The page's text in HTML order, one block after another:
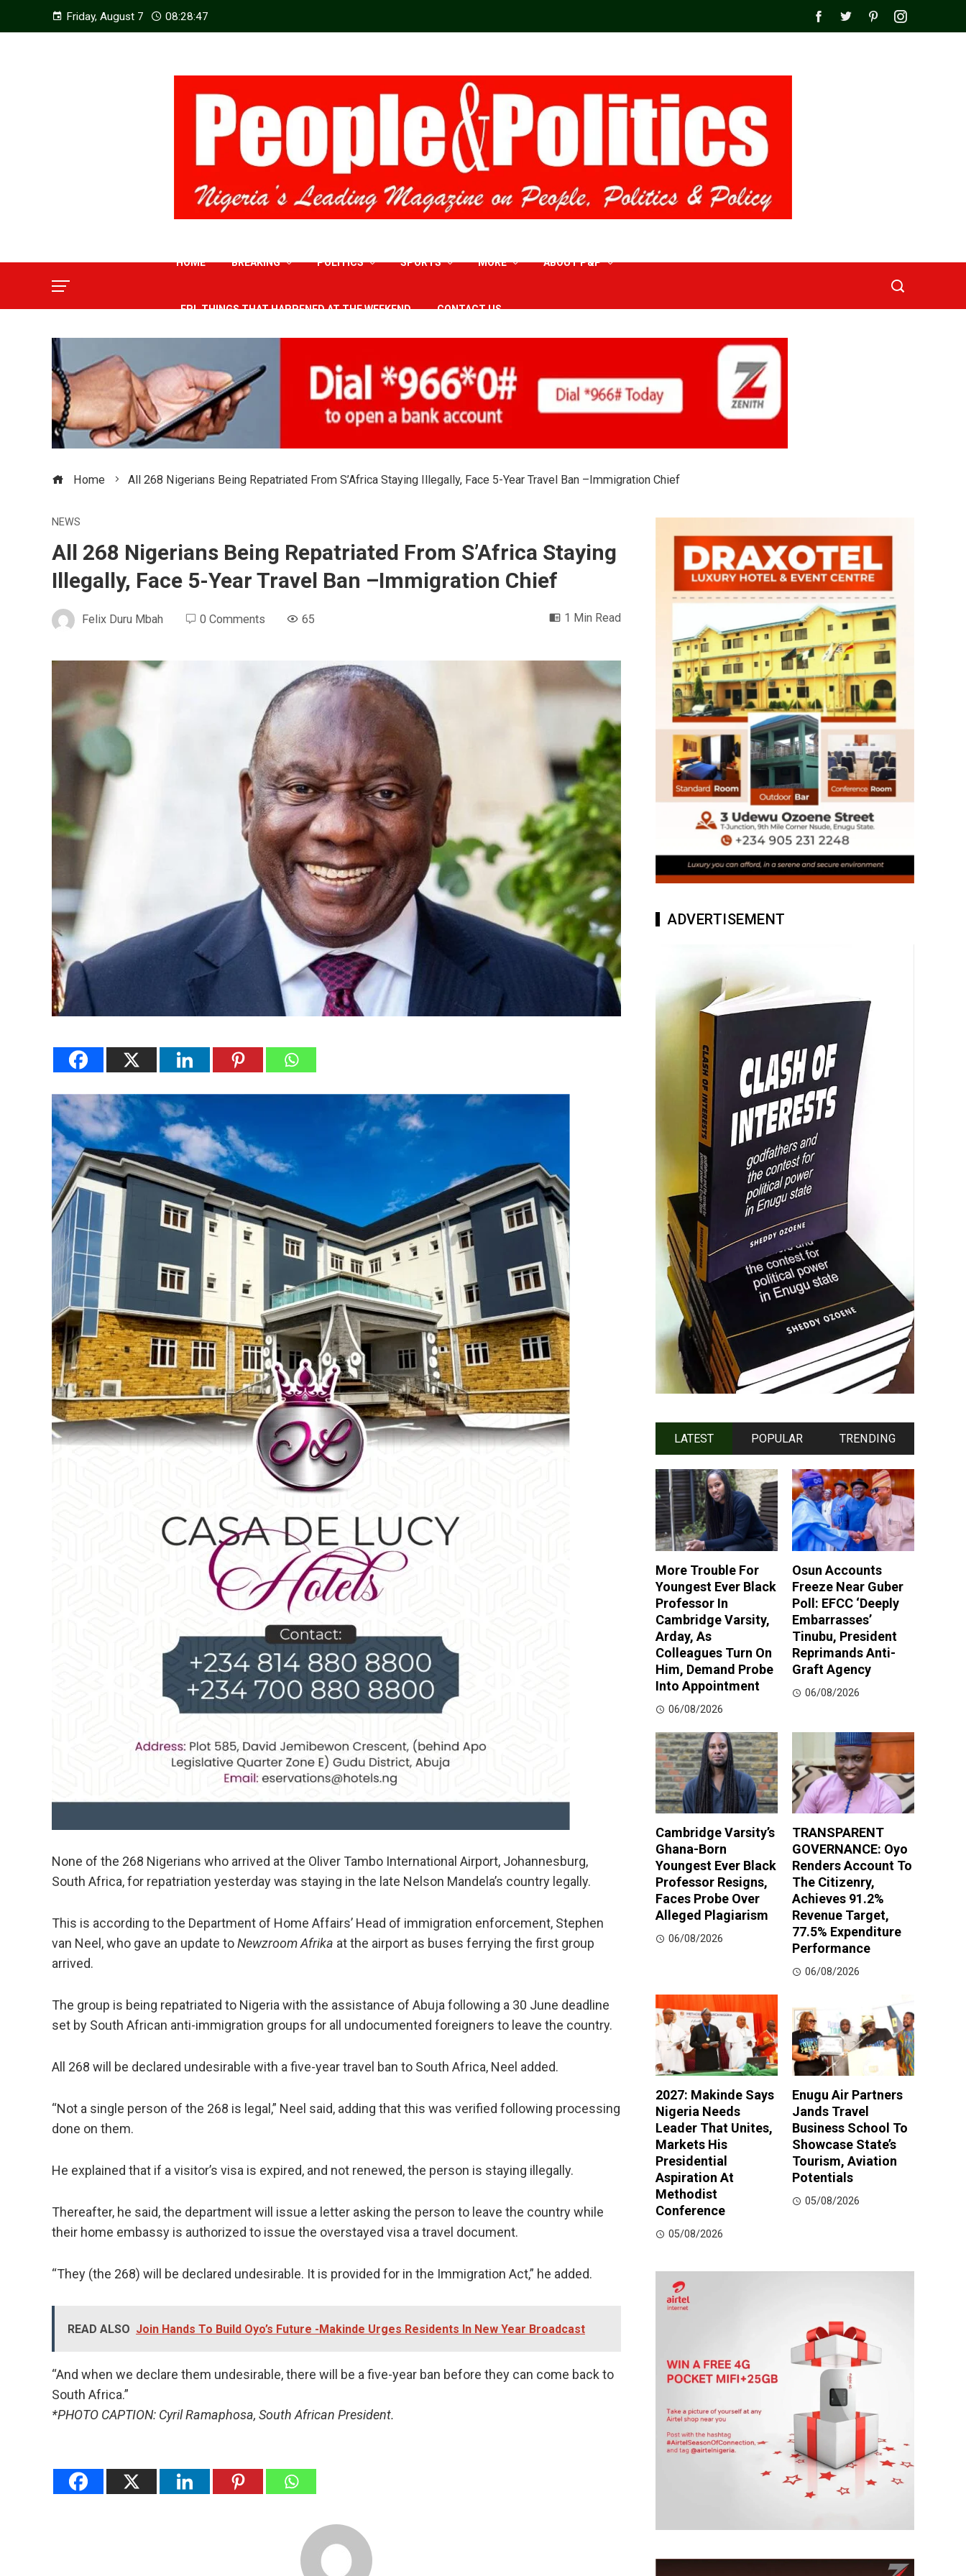
Friday, August 7 08:28:48
HOME BREAKING POLITICS SPORTS MORE ABOUT P&P
EPL THINGS THAT HAPPENED AT THE WEEKEND CONTACT US
Home All 268 Nigerians Being Repatriated From S’Africa Staying Illegally, Face 5-Year Travel Ban –Immigration Chief
NEWS
All 268 Nigerians Being Repatriated From S’Africa Staying
Illegally, Face 5-Year Travel Ban –Immigration Chief
Felix Duru Mbah 0 Comments 65 1 Min Read
None of the 268 Nigerians who arrived at the Oliver Tambo International Airport, Johannesburg,
South Africa, for repatriation yesterday was staying in the late Nelson Mandela’s country legally.
This is according to the Department of Home Affairs’ Head of immigration enforcement, Stephen
van Neel, who gave an update toNewzroom Afrika at the airport as buses ferrying the first group
arrived.
The group is being repatriated to Nigeria with the assistance of Abuja following a 30 June deadline
set by South African anti-immigration groups for all undocumented foreigners to leave the country.
All 268 will be declared undesirable with a five-year travel ban to South Africa, Neel added.
“Not a single person of the 268 is legal,” Neel said, adding that this was verified following processing
done on them.
He explained that if a visitor’s visa is expired, and not renewed, the person is staying illegally.
Thereafter, he said, the department will issue a letter asking the person to leave the country while
their home embassy is authorized to issue the overstayed visa a travel document.
“They (the 268) will be declared undesirable. It is provided for in the Immigration Act,” he added.
READ ALSO Join Hands To Build Oyo’s Future -Makinde Urges Residents In New Year Broadcast
“And when we declare them undesirable, there will be a five-year ban before they can come back to
South Africa.”
*PHOTO CAPTION: Cyril Ramaphosa, South African President.
ADVERTISEMENT
LATEST POPULAR TRENDING
More Trouble For
Youngest Ever Black
Professor In
Cambridge Varsity,
Arday, As
Colleagues Turn On
Him, Demand Probe
Into Appointment
06/08/2026
Osun Accounts
Freeze Near Guber
Poll: EFCC ‘Deeply
Embarrasses’
Tinubu, President
Reprimands Anti-
Graft Agency
06/08/2026
Cambridge Varsity’s
Ghana-Born
Youngest Ever Black
Professor Resigns,
Faces Probe Over
Alleged Plagiarism
06/08/2026
TRANSPARENT
GOVERNANCE: Oyo
Renders Account To
The Citizenry,
Achieves 91.2%
Revenue Target,
77.5% Expenditure
Performance
06/08/2026
2027: Makinde Says
Nigeria Needs
Leader That Unites,
Markets His
Presidential
Aspiration At
Methodist
Conference
05/08/2026
Enugu Air Partners
Jands Travel
Business School To
Showcase State’s
Tourism, Aviation
Potentials
05/08/2026